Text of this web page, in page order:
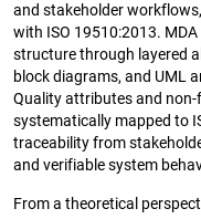
and stakeholder
with ISO 19510:2013.
structure through layered
block diagrams, and UML
Quality attributes and
systematically mapped to
traceability from
and verifiable system
From a theoretical